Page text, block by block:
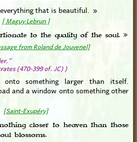
that is beautiful. »
[ Maguy Lebrun ]
to the quality of the soul. »
from Roland de Jouvenel]
(470-399 of. JC) )
onto something larger than itself.
and a window onto something other
[Saint-Exupéry]
closer to heaven than those
blossoms.